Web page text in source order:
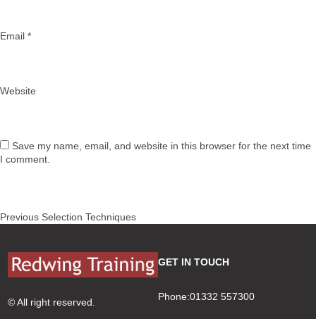
Email *
Website
Save my name, email, and website in this browser for the next time
I comment.
Post
Previous Previous
Selection Techniques
© All right reserved.
GET IN TOUCH
Phone:01332 557300